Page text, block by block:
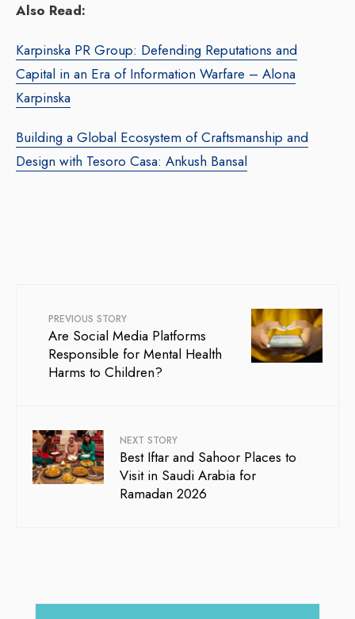
Also Read:
Karpinska PR Group: Defending Reputations and
Capital in an Era of Information Warfare – Alona
Karpinska
Building a Global Ecosystem of Craftsmanship and
Design with Tesoro Casa: Ankush Bansal
PREVIOUS STORY
Are Social Media Platforms
Responsible for Mental Health
Harms to Children?
NEXT STORY
Best Iftar and Sahoor Places to
Visit in Saudi Arabia for
Ramadan 2026